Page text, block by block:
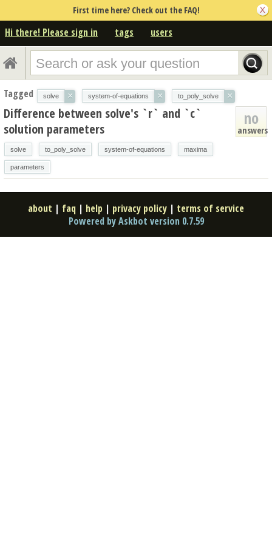
First time here? Check out the FAQ!
Hi there! Please sign in tags users
Tagged solve × system-of-equations × to_poly_solve ×
no
answers
Difference between solve's `r` and `c`
solution parameters
solve to_poly_solve system-of-equations maxima
parameters
about | faq | help | privacy policy | terms of service
Powered by Askbot version 0.7.59